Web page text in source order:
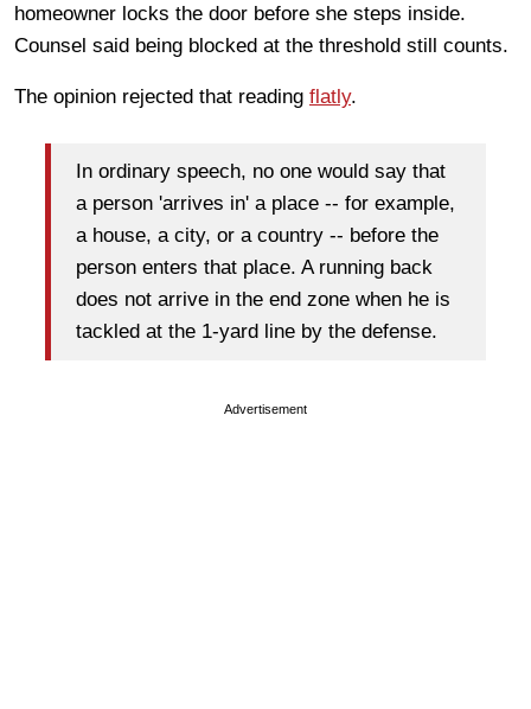
homeowner locks the door before she steps inside.
Counsel said being blocked at the threshold still counts.
The opinion rejected that reading flatly.
In ordinary speech, no one would say that
a person 'arrives in' a place -- for example,
a house, a city, or a country -- before the
person enters that place. A running back
does not arrive in the end zone when he is
tackled at the 1-yard line by the defense.
Advertisement